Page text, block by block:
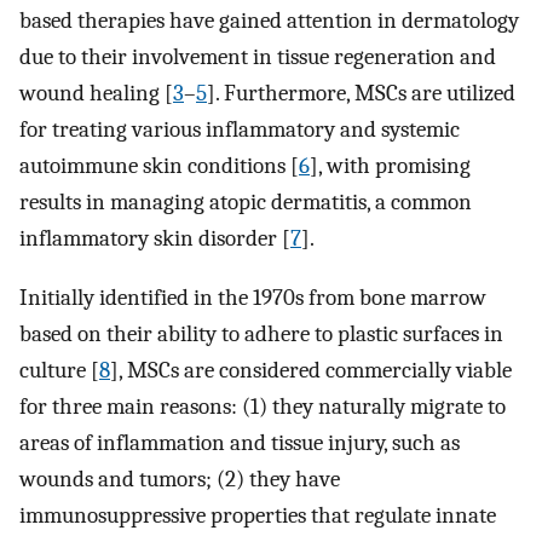
based therapies have gained attention in dermatology
due to their involvement in tissue regeneration and
wound healing [3–5]. Furthermore, MSCs are utilized
for treating various inflammatory and systemic
autoimmune skin conditions [6], with promising
results in managing atopic dermatitis, a common
inflammatory skin disorder [7].
Initially identified in the 1970s from bone marrow
based on their ability to adhere to plastic surfaces in
culture [8], MSCs are considered commercially viable
for three main reasons: (1) they naturally migrate to
areas of inflammation and tissue injury, such as
wounds and tumors; (2) they have
immunosuppressive properties that regulate innate